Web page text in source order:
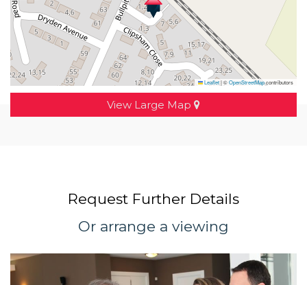
Leaflet|©OpenStreetMapcontributors
View Large Map
Request Further Details
Or arrange a viewing